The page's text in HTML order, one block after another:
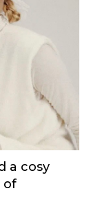
a cosy
of